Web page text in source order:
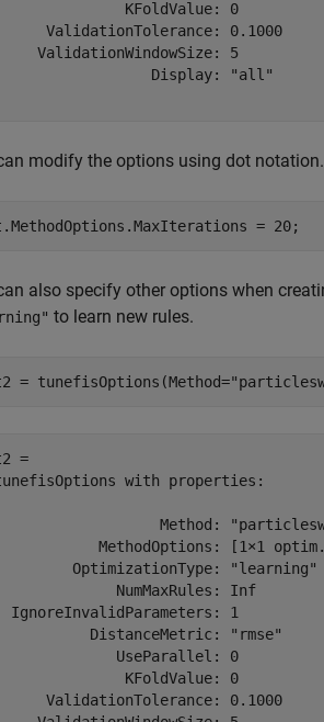
KFoldValue: 0
ValidationTolerance: 0.1000
ValidationWindowSize: 5
Display: "all"
modify the options using dot
= 20;
also specify other options when
to learn new rules.
= tunefisOptions(Method=
=
with properties:
Method:
MethodOptions: [1×1
OptimizationType: "learning"
NumMaxRules: Inf
IgnoreInvalidParameters: 1
DistanceMetric: "rmse"
UseParallel: 0
KFoldValue: 0
ValidationTolerance: 0.1000